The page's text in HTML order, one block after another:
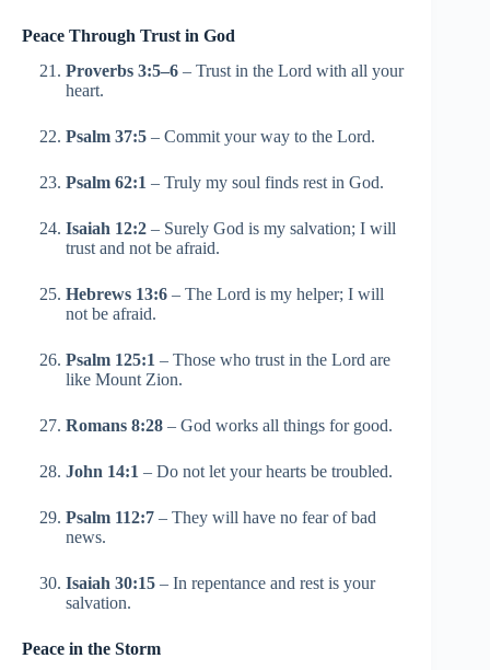
Peace Through Trust in God
Proverbs 3:5–6 – Trust in the Lord with all your
heart.
Psalm 37:5 – Commit your way to the Lord.
Psalm 62:1 – Truly my soul finds rest in God.
Isaiah 12:2 – Surely God is my salvation; I will
trust and not be afraid.
Hebrews 13:6 – The Lord is my helper; I will
not be afraid.
Psalm 125:1 – Those who trust in the Lord are
like Mount Zion.
Romans 8:28 – God works all things for good.
John 14:1 – Do not let your hearts be troubled.
Psalm 112:7 – They will have no fear of bad
news.
Isaiah 30:15 – In repentance and rest is your
salvation.
Peace in the Storm